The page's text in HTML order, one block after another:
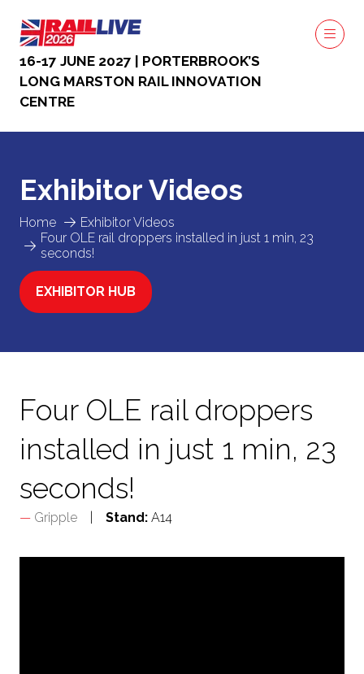
16-17 JUNE 2027 | PORTERBROOK’S
LONG MARSTON RAIL INNOVATION
CENTRE
Home
Exhibitor Videos
Four OLE rail droppers installed in just 1 min, 23
seconds!
Exhibitor Videos
EXHIBITOR HUB
(OPENS
Four OLE rail droppers
installed in just 1 min, 23
seconds!
Gripple Stand: A14